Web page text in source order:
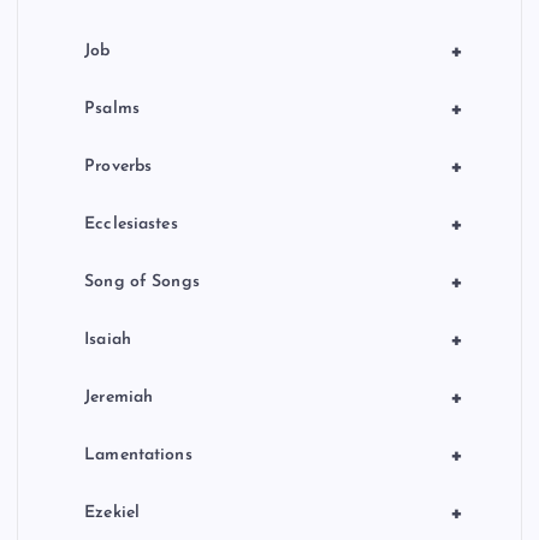
+
Job
+
Psalms
+
Proverbs
+
Ecclesiastes
+
Song of Songs
+
Isaiah
+
Jeremiah
+
Lamentations
+
Ezekiel